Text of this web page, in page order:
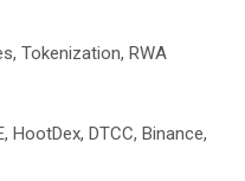
Tokenization, RWA
HootDex, DTCC, Binance,